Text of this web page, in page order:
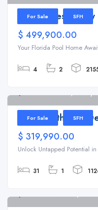
For Sale SFH
9728 Majestic
$ 499,900.00
Your Florida Pool Home
4 2
For Sale SFH
126 SW 7th Ave,
$ 319,990.00
Unlock Untapped Potential
31 1